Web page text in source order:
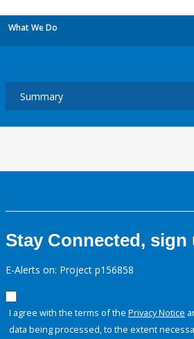
What We Do
Stay Connected,
E-Alerts on: Project p156858
I agree with the terms of the Privacy Notice
data being processed, to the extent